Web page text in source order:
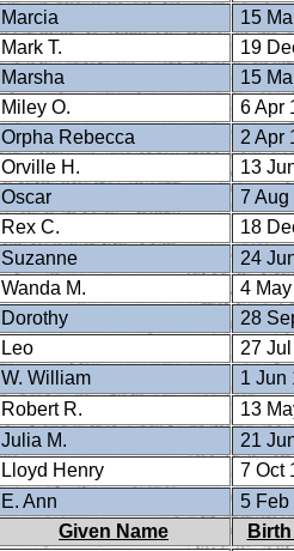
Marcia
15
Mark T.
19
Marsha
15
Miley O.
6 Apr
Orpha Rebecca
2 Apr
Orville H.
13
Oscar
7 Aug
Rex C.
18
Suzanne
24
Wanda M.
4
Dorothy
28
Leo
27
W. William
1 Jun
Robert R.
13
Julia M.
21
Lloyd Henry
7 Oct
E. Ann
5 Feb
Given Name